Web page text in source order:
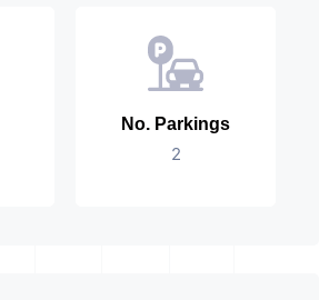
No. Parkings
2